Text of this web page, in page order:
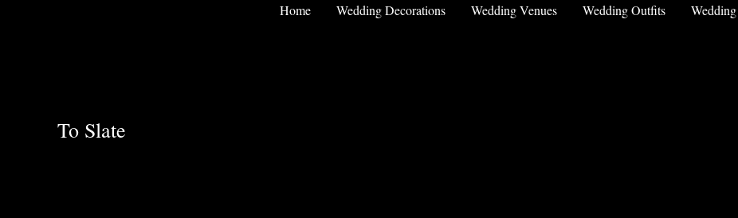
To Slate
Home Wedding Decorations Wedding Venues Wedding Outfits